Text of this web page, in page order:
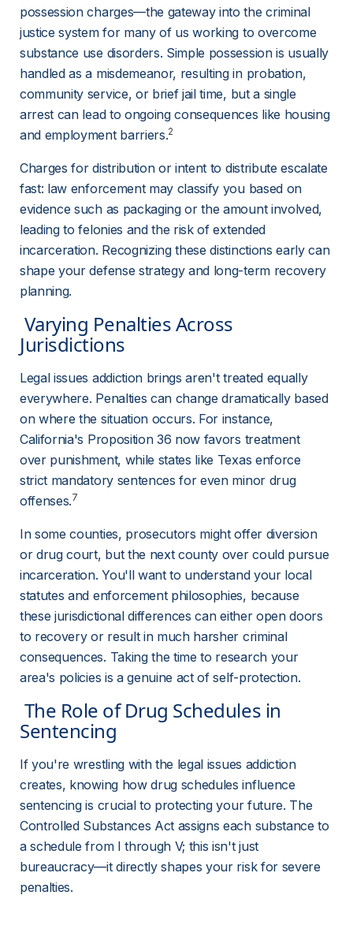
possession charges—the gateway into the criminal
justice system for many of us working to overcome
substance use disorders. Simple possession is usually
handled as a misdemeanor, resulting in probation,
community service, or brief jail time, but a single
arrest can lead to ongoing consequences like housing
and employment barriers.2
Charges for distribution or intent to distribute escalate
fast: law enforcement may classify you based on
evidence such as packaging or the amount involved,
leading to felonies and the risk of extended
incarceration. Recognizing these distinctions early can
shape your defense strategy and long-term recovery
planning.
Jurisdictions
Legal issues addiction brings aren't treated equally
everywhere. Penalties can change dramatically based
on where the situation occurs. For instance,
California's Proposition 36 now favors treatment
over punishment, while states like Texas enforce
strict mandatory sentences for even minor drug
offenses.7
In some counties, prosecutors might offer diversion
or drug court, but the next county over could pursue
incarceration. You'll want to understand your local
statutes and enforcement philosophies, because
these jurisdictional differences can either open doors
to recovery or result in much harsher criminal
consequences. Taking the time to research your
area's policies is a genuine act of self-protection.
Sentencing
If you're wrestling with the legal issues addiction
creates, knowing how drug schedules influence
sentencing is crucial to protecting your future. The
Controlled Substances Act assigns each substance to
a schedule from I through V; this isn't just
bureaucracy—it directly shapes your risk for severe
penalties.